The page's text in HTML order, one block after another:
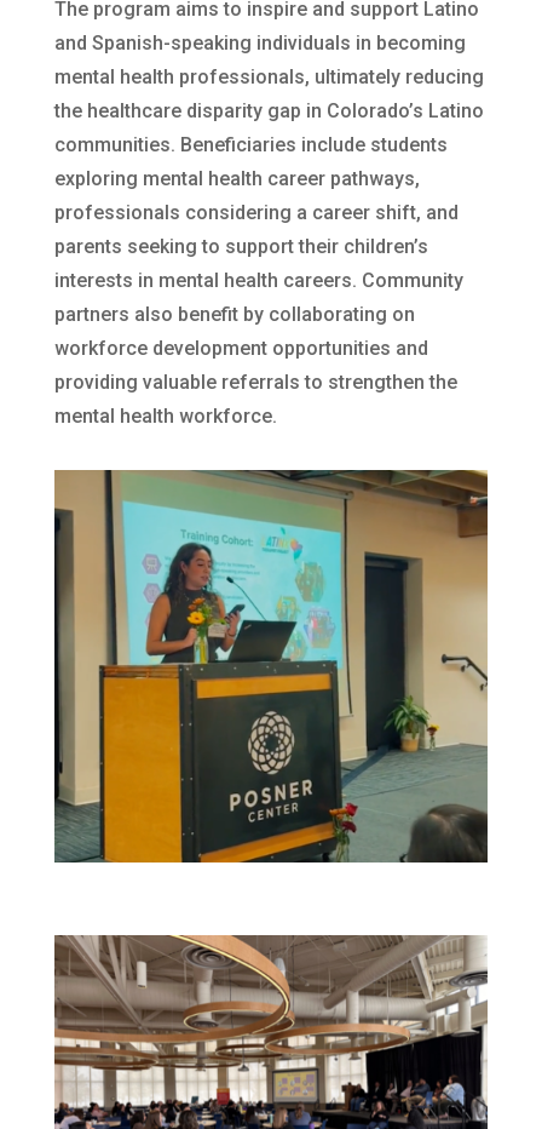
The program aims to inspire and support Latino
and Spanish-speaking individuals in becoming
mental health professionals, ultimately reducing
the healthcare disparity gap in Colorado’s Latino
communities. Beneficiaries include students
exploring mental health career pathways,
professionals considering a career shift, and
parents seeking to support their children’s
interests in mental health careers. Community
partners also benefit by collaborating on
workforce development opportunities and
providing valuable referrals to strengthen the
mental health workforce.